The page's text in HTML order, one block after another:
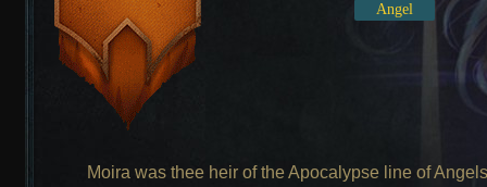
Angel
Moira was thee heir of the Apocalypse line of